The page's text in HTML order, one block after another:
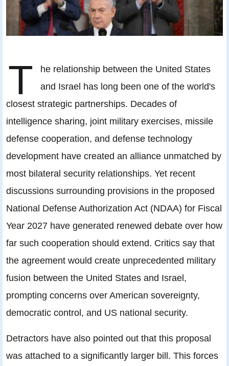
T
he relationship between the United States
and Israel has long been one of the world's
closest strategic partnerships. Decades of
intelligence sharing, joint military exercises, missile
defense cooperation, and defense technology
development have created an alliance unmatched by
most bilateral security relationships. Yet recent
discussions surrounding provisions in the proposed
National Defense Authorization Act (NDAA) for Fiscal
Year 2027 have generated renewed debate over how
far such cooperation should extend. Critics say that
the agreement would create unprecedented military
fusion between the United States and Israel,
prompting concerns over American sovereignty,
democratic control, and US national security.
Detractors have also pointed out that this proposal
was attached to a significantly larger bill. This forces